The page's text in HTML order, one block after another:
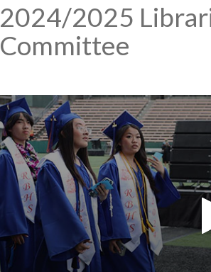
2024/2025
Committee